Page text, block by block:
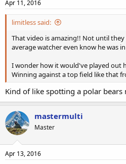
Apr 11, 2016
limitless said:
That video is amazing!! Not until
average watcher even know he was
I wonder how it would've played out
Winning against a top field like that
Kind of like spotting a polar bears
mastermulti
Master
Apr 13, 2016